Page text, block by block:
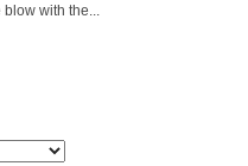
with the...